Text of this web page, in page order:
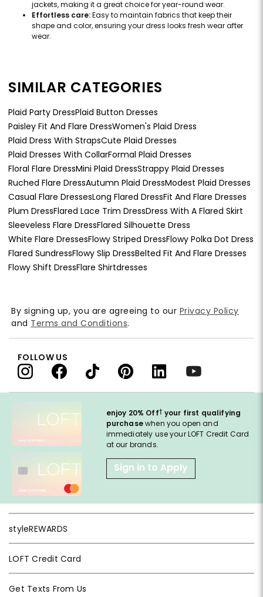
jackets, making it a great choice for year-round wear.
Effortless care:Easy to maintain fabrics that keep their
shape and color, ensuring your dress looks fresh wear after
wear.
SIMILAR CATEGORIES
Plaid Party DressPlaid Button Dresses
Paisley Fit And Flare DressWomen's Plaid Dress
Plaid Dress With StrapsCute Plaid Dresses
Plaid Dresses With CollarFormal Plaid Dresses
Floral Flare DressMini Plaid DressStrappy Plaid Dresses
Ruched Flare DressAutumn Plaid DressModest Plaid Dresses
Casual Flare DressesLong Flared DressFit And Flare Dresses
Plum DressFlared Lace Trim DressDress With A Flared Skirt
Sleeveless Flare DressFlared Silhouette Dress
White Flare DressesFlowy Striped DressFlowy Polka Dot Dress
Flared SundressFlowy Slip DressBelted Fit And Flare Dresses
Flowy Shift DressFlare Shirtdresses
enjoy 20% Off† your first qualifying
purchasewhen you open and
immediately use your LOFT Credit Card
at our brands.
Sign in to Apply
styleREWARDS
LOFT Credit Card
Get Texts From Us
By signing up, you are agreeing to our Privacy Policy
and Terms and Conditions.
FOLLOW US